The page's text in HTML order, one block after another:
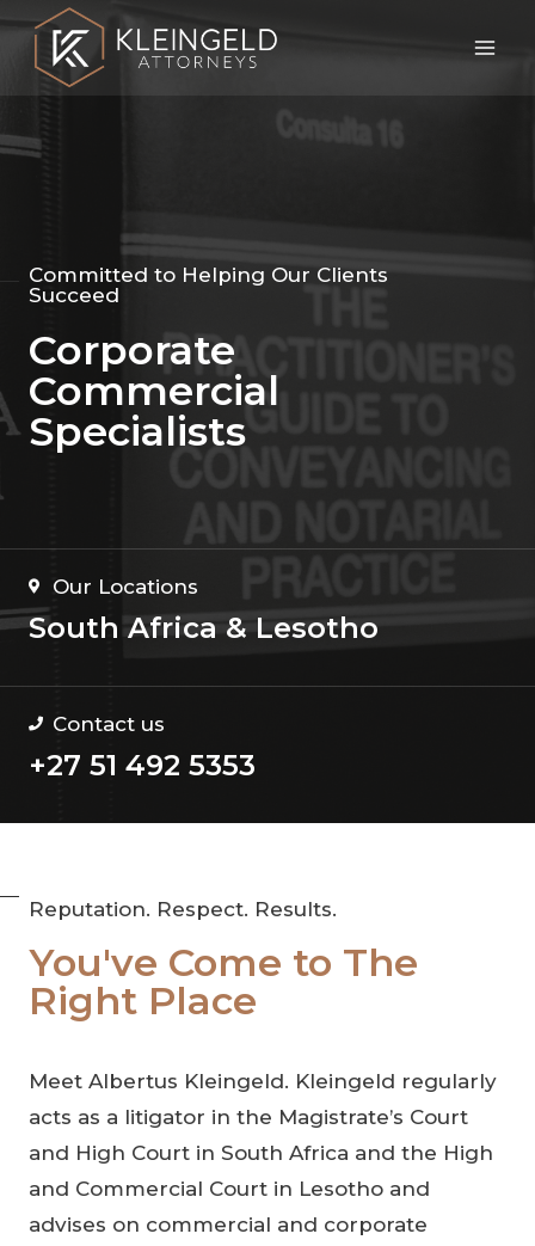
Committed to Helping Our Clients
Succeed
Corporate
Commercial
Specialists
Our Locations
South Africa & Lesotho
Contact us
+27 51 492 5353
Reputation. Respect. Results.
You've Come to The
Right Place
Meet Albertus Kleingeld. Kleingeld regularly
acts as a litigator in the Magistrate’s Court
and High Court in South Africa and the High
and Commercial Court in Lesotho and
advises on commercial and corporate